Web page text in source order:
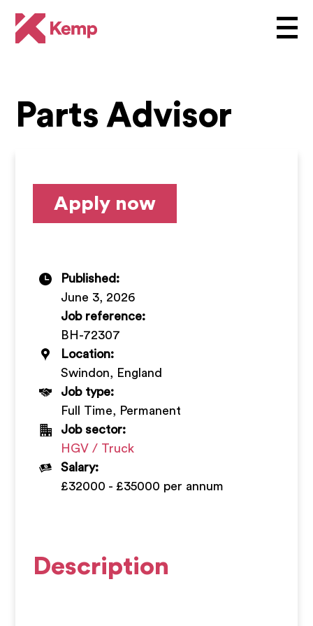
Parts Advisor
Apply now
Job reference:
BH-72307
Location:
Swindon, England
Job type:
Full Time, Permanent
Job sector:
HGV / Truck
Salary:
£32000 - £35000 per annum
Published:
June 3, 2026
Description